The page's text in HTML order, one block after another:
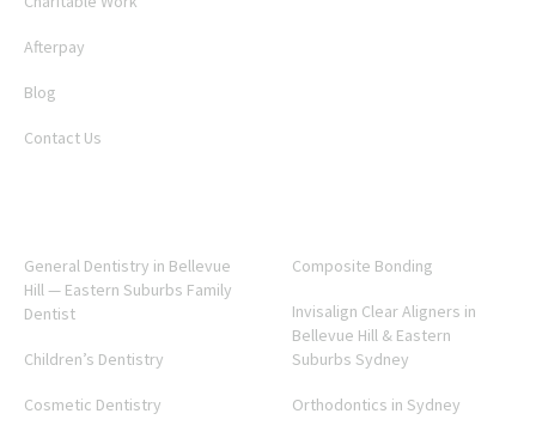
Afterpay
Blog
Contact Us
General Dentistry in Bellevue
Hill — Eastern Suburbs Family
Dentist
Children’s Dentistry
Cosmetic Dentistry
Composite Bonding
Invisalign Clear Aligners in
Bellevue Hill & Eastern
Suburbs Sydney
Orthodontics in Sydney